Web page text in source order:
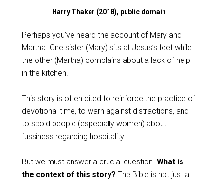
Harry Thaker (2018), public domain
Perhaps you’ve heard the account of Mary and
Martha. One sister (Mary) sits at Jesus’s feet while
the other (Martha) complains about a lack of help
in the kitchen.
This story is often cited to reinforce the practice of
devotional time, to warn against distractions, and
to scold people (especially women) about
fussiness regarding hospitality.
But we must answer a crucial question. What is
the context of this story? The Bible is not just a